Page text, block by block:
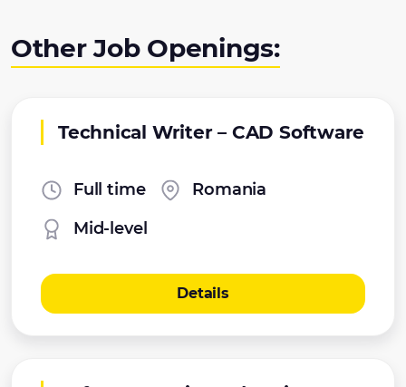
Other Job Openings:
Technical Writer – CAD Software
Full time
Romania
Mid-level
Details